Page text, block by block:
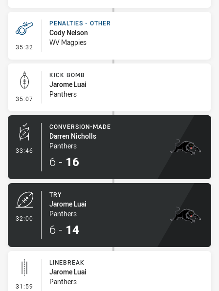
35:32 - Penalties - Other
PENALTIES - OTHER
Cody Nelson
WV Magpies
35:07 - Kick Bomb
KICK BOMB
Jarome Luai
Panthers
33:46 - Conversion-Made
CONVERSION-MADE
Darren Nicholls
Panthers
6 - 16
32:00
TRY
Jarome Luai
Panthers
6 - 14
31:59 - Linebreak
LINEBREAK
Jarome Luai
Panthers